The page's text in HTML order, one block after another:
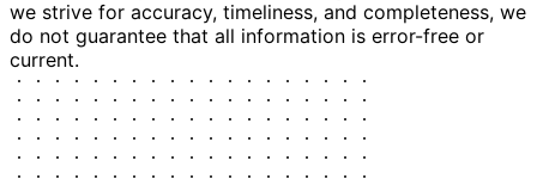
we strive for accuracy, timeliness, and completeness, we
do not guarantee that all information is error-free or
current.